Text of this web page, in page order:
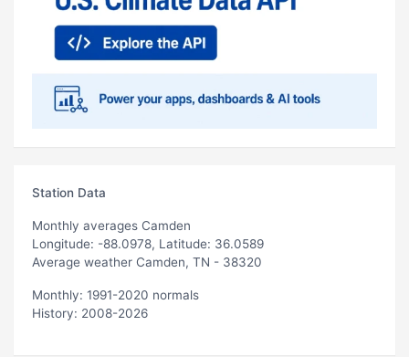
Station Data
Monthly averages Camden
Longitude: -88.0978, Latitude: 36.0589
Average weather Camden, TN - 38320
Monthly: 1991-2020 normals
History: 2008-2026